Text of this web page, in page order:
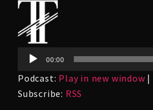
Audio
00:00
Podcast: Play in new window |
Subscribe: RSS